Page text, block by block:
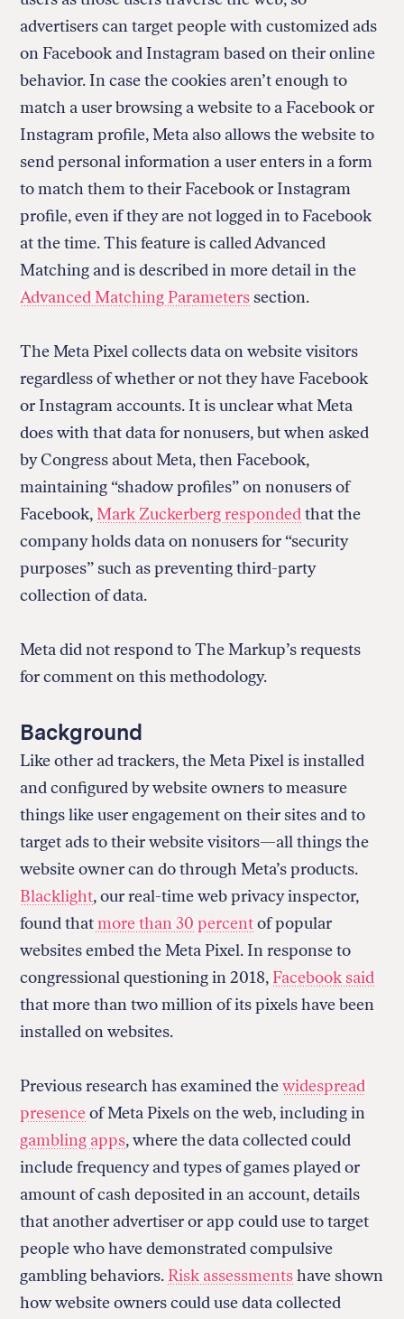
advertisers can target people with customized ads
on Facebook and Instagram based on their online
behavior. In case the cookies aren’t enough to
match a user browsing a website to a Facebook or
Instagram profile, Meta also allows the website to
send personal information a user enters in a form
to match them to their Facebook or Instagram
profile, even if they are not logged in to Facebook
at the time. This feature is called Advanced
Matching and is described in more detail in the
Advanced Matching Parameters section.
The Meta Pixel collects data on website visitors
regardless of whether or not they have Facebook
or Instagram accounts. It is unclear what Meta
does with that data for nonusers, but when asked
by Congress about Meta, then Facebook,
maintaining “shadow profiles” on nonusers of
Facebook,Mark Zuckerberg respondedthat the
company holds data on nonusers for “security
purposes” such as preventing third-party
collection of data.
Meta did not respond to The Markup’s requests
for comment on this methodology.
Background
Like other ad trackers, the Meta Pixel is installed
and configured by website owners to measure
things like user engagement on their sites and to
target ads to their website visitors—all things the
website owner can do through Meta’s products.
Blacklight, our real-time web privacy inspector,
found thatmore than 30 percentof popular
websites embed the Meta Pixel. In response to
congressional questioning in 2018, Facebook said
that more than two million of its pixels have been
installed on websites.
Previous research has examined thewidespread
presenceof Meta Pixels on the web, including in
gambling apps, where the data collected could
include frequency and types of games played or
amount of cash deposited in an account, details
that another advertiser or app could use to target
people who have demonstrated compulsive
gambling behaviors.Risk assessmentshave shown
how website owners could use data collected